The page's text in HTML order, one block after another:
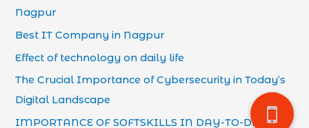
Nagpur
Best IT Company in Nagpur
Effect of technology on daily life
The Crucial Importance of Cybersecurity in Today’s
Digital Landscape
IMPORTANCE OF SOFTSKILLS IN DAY-TO-DAY